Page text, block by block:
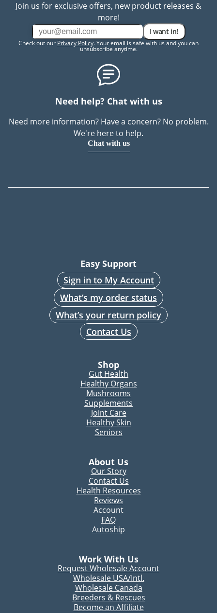
Join us for exclusive offers, new product releases &
more!
I want in!
Check out our Privacy Policy. Your email is safe with us and you can
unsubscribe anytime.
Need help? Chat with us
Need more information? Have a concern? No problem.
We're here to help.
Chat with us
Easy Support
Sign in to My Account
What’s my order status
What’s your return policy
Contact Us
Shop
Gut Health
Healthy Organs
Mushrooms
Supplements
Joint Care
Healthy Skin
Seniors
About Us
Our Story
Contact Us
Health Resources
Reviews
Account
FAQ
Autoship
Work With Us
Request Wholesale Account
Wholesale USA/Intl.
Wholesale Canada
Breeders & Rescues
Become an Affiliate